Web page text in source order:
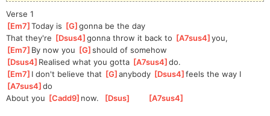
Verse 1
[Em7 ]
Today is [G ]
gonna be the day
That they're [Dsus4 ]
gonna throw it back to [A7sus4 ]
you,
[Em7 ]By now you [G ]
should of somehow
[Dsus4 ]Realised what you gotta [A7sus4 ]
do.
[Em7 ]I don't believe that [G ]
anybody [Dsus4 ]
feels the way I
A7sus4 ]
do
About you [Cadd9 ]now. [Dsus [A7sus4